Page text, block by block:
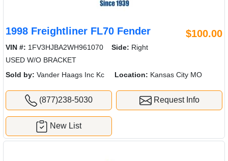
1998 Freightliner FL70 Fender $100.00
VIN #: 1FV3HJBA2WH961070 Side: Right
USED W/O BRACKET
Sold by: Vander Haags Inc Kc Location: Kansas City MO
(877)238-5030 Request Info
New List